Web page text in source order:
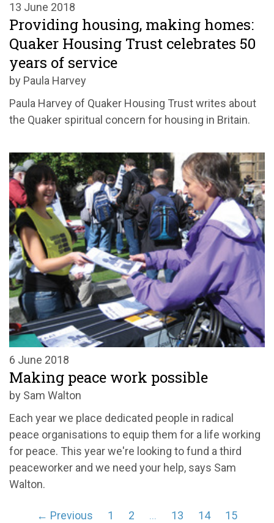
13 June 2018
Providing housing, making homes:
Quaker Housing Trust celebrates 50
years of service
by Paula Harvey
Paula Harvey of Quaker Housing Trust writes about
the Quaker spiritual concern for housing in Britain.
6 June 2018
Making peace work possible
by Sam Walton
Each year we place dedicated people in radical
peace organisations to equip them for a life working
for peace. This year we're looking to fund a third
peaceworker and we need your help, says Sam
Walton.
← Previous 1 2 … 13 14
15